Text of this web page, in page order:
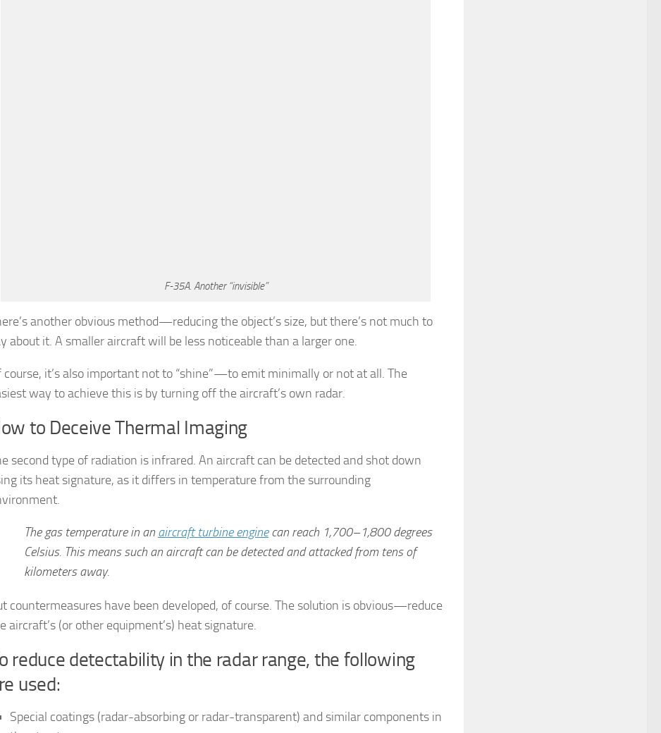
F-35A. Another “invisible”
another obvious method—reducing the object’s size, but there’s not much to
about it. A smaller aircraft will be less noticeable than a larger one.
course, it’s also important not to “shine”—to emit minimally or not at all. The
way to achieve this is by turning off the aircraft’s own radar.
to Deceive Thermal Imaging
second type of radiation is infrared. An aircraft can be detected and shot down
its heat signature, as it differs in temperature from the surrounding
The gas temperature in an aircraft turbine enginecan reach 1,700–1,800 degrees
Celsius. This means such an aircraft can be detected and attacked from tens of
kilometers away.
countermeasures have been developed, of course. The solution is obvious—reduce
aircraft’s (or other equipment’s) heat signature.
reduce detectability in the radar range, the following
used:
Special coatings (radar-absorbing or radar-transparent) and similar components in